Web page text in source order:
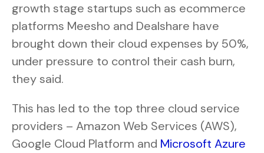
growth stage startups such as ecommerce
platforms Meesho and Dealshare have
brought down their cloud expenses by 50%,
under pressure to control their cash burn,
they said.
This has led to the top three cloud service
providers – Amazon Web Services (AWS),
Google Cloud Platform and Microsoft Azure